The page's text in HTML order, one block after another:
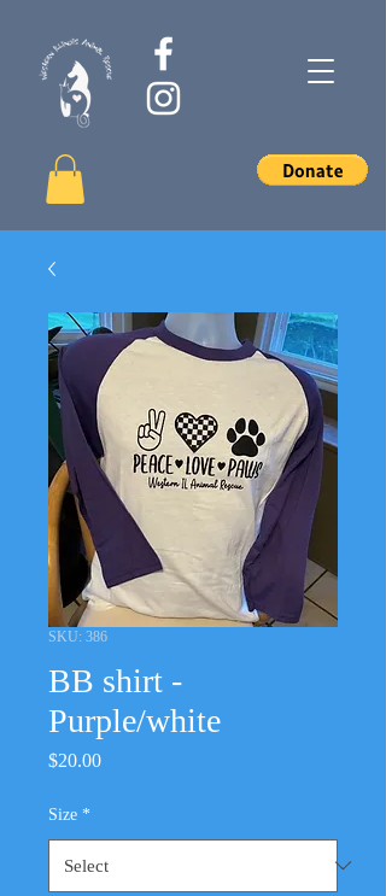
SKU: 386
BB shirt -
Purple/white
$20.00Price
Size *